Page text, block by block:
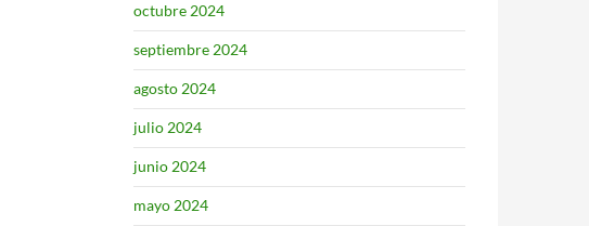
octubre 2024
septiembre 2024
agosto 2024
julio 2024
junio 2024
mayo 2024